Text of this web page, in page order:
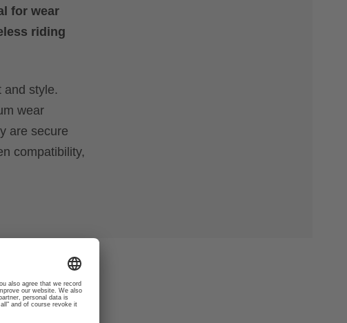
for wear
riding
and style.
wear
are secure
compatibility,